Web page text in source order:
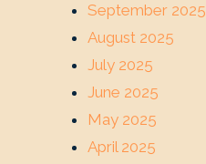
September 2025
August 2025
July 2025
June 2025
May 2025
April 2025